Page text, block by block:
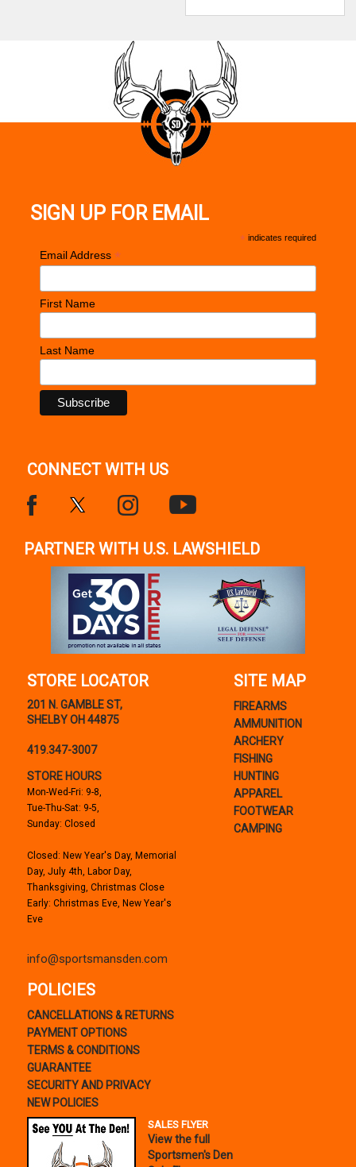
SIGN UP FOR EMAIL
* indicates required
Email Address *
First Name
Last Name
CONNECT WITH US
PARTNER WITH U.S. LAWSHIELD
STORE LOCATOR
201 N. GAMBLE ST,
SHELBY OH 44875
419.347-3007
STORE HOURS
Mon-Wed-Fri: 9-8,
Tue-Thu-Sat: 9-5,
Sunday: Closed
Closed: New Year's Day, Memorial
Day, July 4th, Labor Day,
Thanksgiving, Christmas Close
Early: Christmas Eve, New Year's
Eve
info@sportsmansden.com
SITE MAP
FIREARMS
AMMUNITION
ARCHERY
FISHING
HUNTING
APPAREL
FOOTWEAR
CAMPING
POLICIES
CANCELLATIONS & RETURNS
PAYMENT OPTIONS
TERMS & CONDITIONS
GUARANTEE
SECURITY AND PRIVACY
NEW POLICIES
SALES FLYER
View the full
Sportsmen's Den